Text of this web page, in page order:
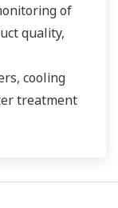
of
quality,
cooling
treatment